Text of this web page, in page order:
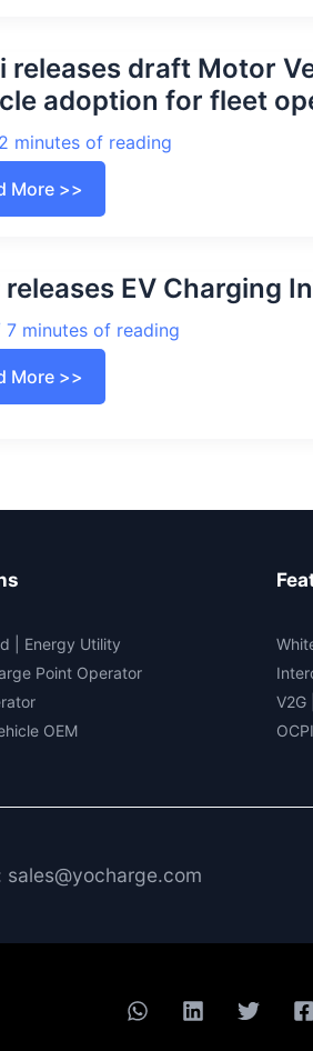
releases draft Motor
adoption for fleet
2 minutes of reading
More >>
releases EV Charging
7 minutes of reading
More >>
| Energy Utility
Point Operator
OEM
V2G
sales@yocharge.com